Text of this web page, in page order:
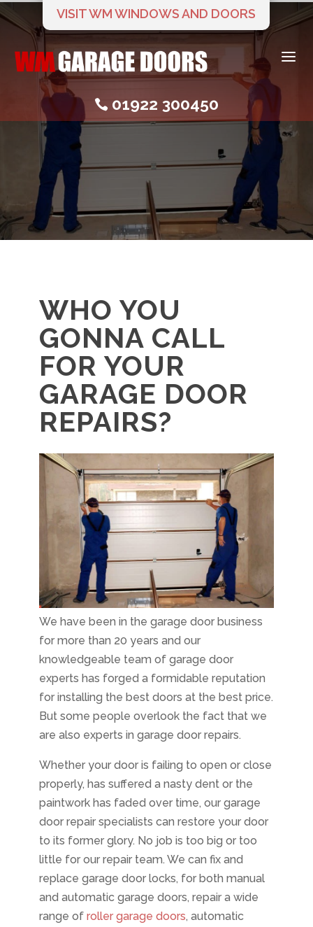
VISIT WM WINDOWS AND DOORS
a
 01922 300450
WHO YOU
GONNA CALL
FOR YOUR
GARAGE DOOR
REPAIRS?
We have been in the garage door business
for more than 20 years and our
knowledgeable team of garage door
experts has forged a formidable reputation
for installing the best doors at the best price.
But some people overlook the fact that we
are also experts in garage door repairs.
Whether your door is failing to open or close
properly, has suffered a nasty dent or the
paintwork has faded over time, our garage
door repair specialists can restore your door
to its former glory. No job is too big or too
little for our repair team. We can fix and
replace garage door locks, for both manual
and automatic garage doors, repair a wide
range of roller garage doors, automatic